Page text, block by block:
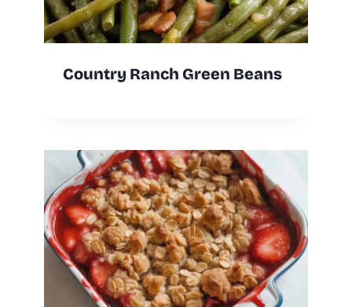
Country Ranch Green Beans